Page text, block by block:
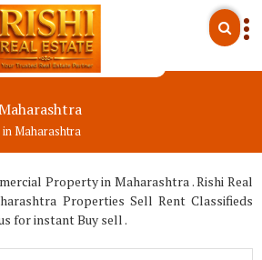
Maharashtra
Property in Maharashtra . Rishi Real
Properties Sell Rent Classifieds
for instant Buy sell .